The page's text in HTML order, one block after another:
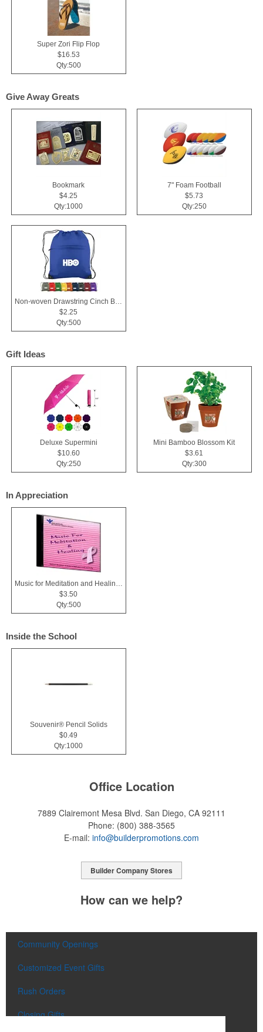
Super Zori Flip Flop
$16.53
Qty:500
Give Away Greats
Bookmark
$4.25
Qty:1000
7" Foam Football
$5.73
Qty:250
Non-woven Drawstring Cinch Backpack Bag With Zippered Pocket
$2.25
Qty:500
Gift Ideas
Deluxe Supermini
$10.60
Qty:250
Mini Bamboo Blossom Kit
$3.61
Qty:300
In Appreciation
Music for Meditation and Healing CD
$3.50
Qty:500
Inside the School
Souvenir® Pencil Solids
$0.49
Qty:1000
Office Location
7889 Clairemont Mesa Blvd. San Diego, CA 92111
Phone: (800) 388-3565
E-mail: info@builderpromotions.com
Builder Company Stores
How can we help?
Community Openings
Customized Event Gifts
Rush Orders
Closing Gifts